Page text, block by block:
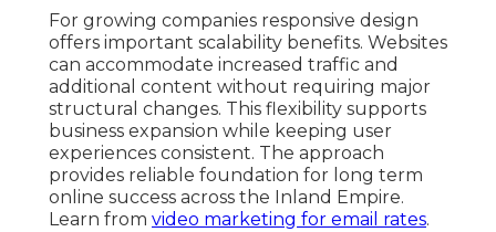
For growing companies responsive design
offers important scalability benefits. Websites
can accommodate increased traffic and
additional content without requiring major
structural changes. This flexibility supports
business expansion while keeping user
experiences consistent. The approach
provides reliable foundation for long term
online success across the Inland Empire.
Learn from video marketing for email rates.